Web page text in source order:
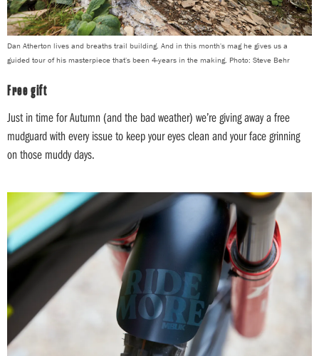
Dan Atherton lives and breaths trail building. And in this month's mag he gives us a
guided tour of his masterpiece that's been 4-years in the making. Photo: Steve Behr
Free gift
Just in time for Autumn (and the bad weather) we’re giving away a free
mudguard with every issue to keep your eyes clean and your face grinning
on those muddy days.